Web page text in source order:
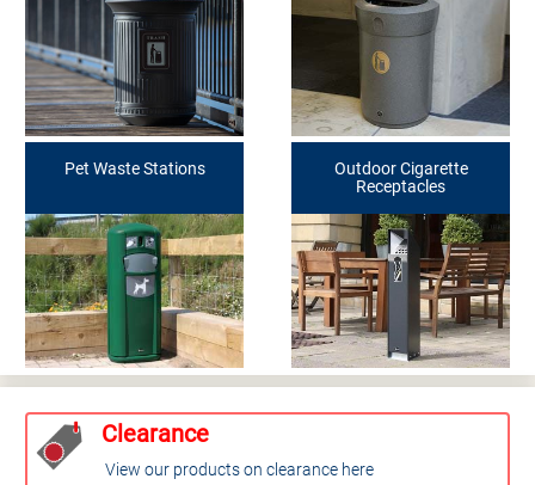
Pet Waste Stations
Outdoor Cigarette
Receptacles
Clearance
View our products on clearance here